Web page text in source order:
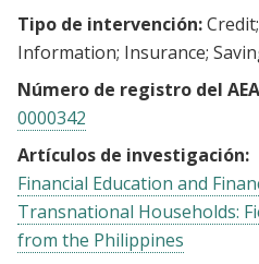
Tipo de intervención:Credit
Information Insurance
Número de registro del
0000342
Artículos de investigación:
Financial Education and
Transnational Households:
from the Philippines